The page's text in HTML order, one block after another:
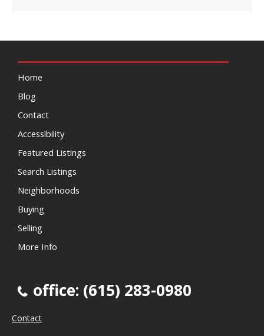
Home
Blog
Contact
Accessibility
Featured Listings
Search Listings
Neighborhoods
Buying
Selling
More Info
office: (615) 283-0980
Contact